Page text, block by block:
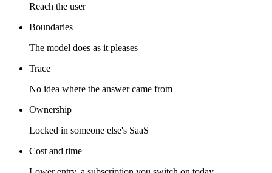
Reach the user
Boundaries
The model does as it pleases
Trace
No idea where the answer came from
Ownership
Locked in someone else's SaaS
Cost and time